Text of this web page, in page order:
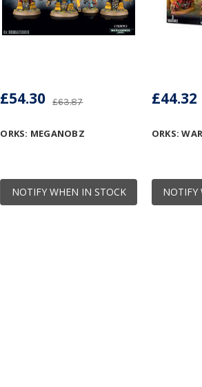
NOTIFY WHEN IN STOCK
ORKS: MEGANOBZ
£63.87
£54.30
NOTIFY
ORKS:
£44.32